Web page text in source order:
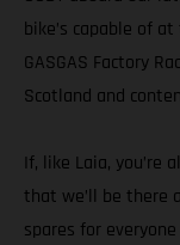
bike’s capable of
GASGAS Factory
Scotland and
If, like Laia, you’re
that we’ll be there
spares for